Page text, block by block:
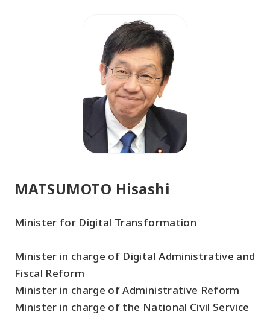
MATSUMOTO Hisashi
Minister for Digital Transformation
Minister in charge of Digital Administrative and
Fiscal Reform
Minister in charge of Administrative Reform
Minister in charge of the National Civil Service